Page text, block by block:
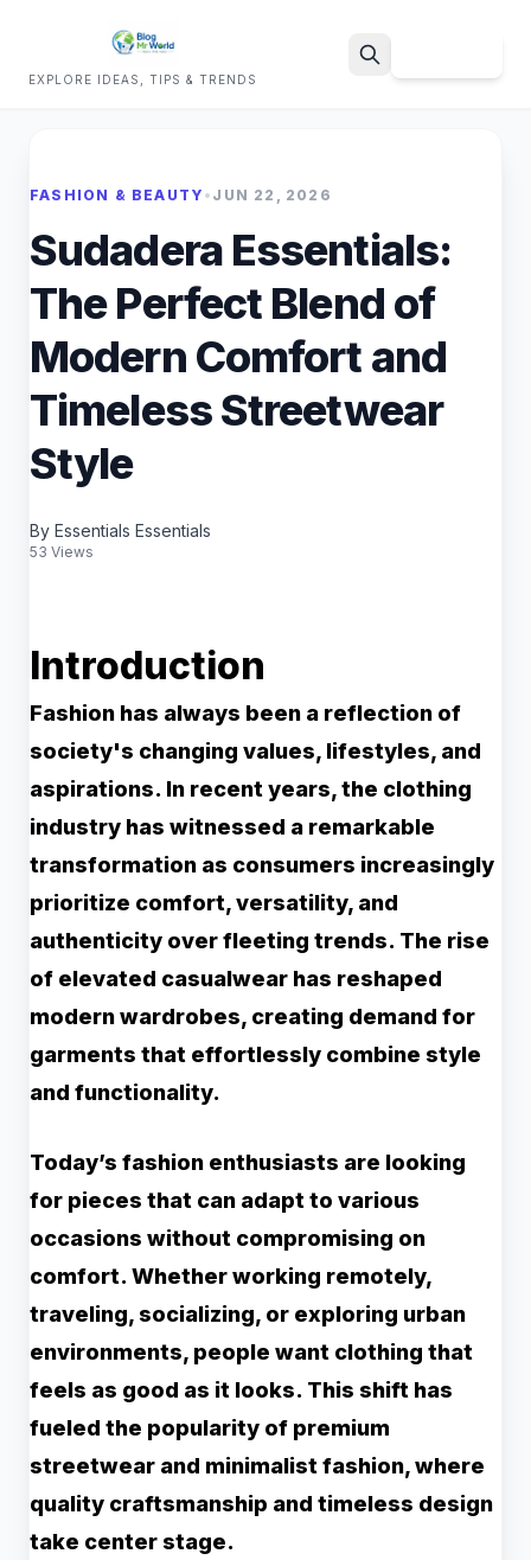
EXPLORE IDEAS, TIPS & TRENDS
FASHION & BEAUTY • JUN 22, 2026
Sudadera Essentials:
The Perfect Blend of
Modern Comfort and
Timeless Streetwear
Style
By Essentials Essentials
53 Views
Introduction
Fashion has always been a reflection of
society's changing values, lifestyles, and
aspirations. In recent years, the clothing
industry has witnessed a remarkable
transformation as consumers increasingly
prioritize comfort, versatility, and
authenticity over fleeting trends. The rise
of elevated casualwear has reshaped
modern wardrobes, creating demand for
garments that effortlessly combine style
and functionality.
Today’s fashion enthusiasts are looking
for pieces that can adapt to various
occasions without compromising on
comfort. Whether working remotely,
traveling, socializing, or exploring urban
environments, people want clothing that
feels as good as it looks. This shift has
fueled the popularity of premium
streetwear and minimalist fashion, where
quality craftsmanship and timeless design
take center stage.